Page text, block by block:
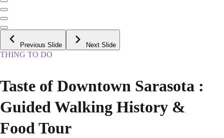
Previous Slide Next Slide
THING TO DO
Taste of Downtown Sarasota :
Guided Walking History &
Food Tour